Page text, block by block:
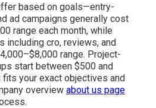
based on goals—entry-
ad campaigns generally cost
range each month, while
including cro, reviews, and
range. Project-
start between $500 and
fits your exact objectives and
overview about us page